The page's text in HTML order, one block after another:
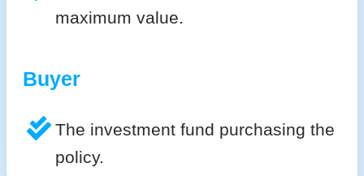
maximum value.
Buyer
The investment fund purchasing the
policy.